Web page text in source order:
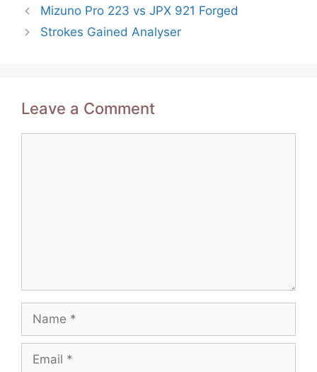
Post
navigation
Mizuno Pro 223 vs JPX 921 Forged
Strokes Gained Analyser
Leave a Comment
Name
Email